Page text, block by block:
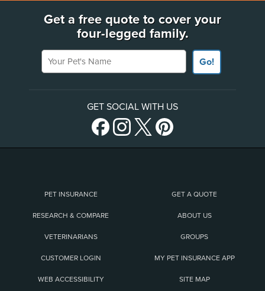
Get a free quote to cover your
four-legged family.
Your Pet's Name
Go!
GET SOCIAL WITH US
PET INSURANCE GET A QUOTE
RESEARCH & COMPARE ABOUT US
VETERINARIANS GROUPS
CUSTOMER LOGIN MY PET INSURANCE APP
WEB ACCESSIBILITY SITE MAP